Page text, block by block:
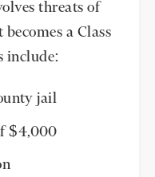
threats of
a Class
include:
jail
$4,000